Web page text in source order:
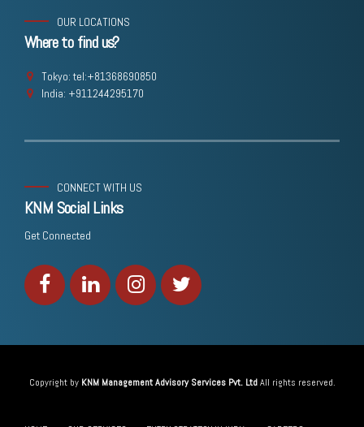
OUR LOCATIONS
Where to find us?
Tokyo: tel:+81368690850
India: +911244295170
CONNECT WITH US
KNM Social Links
Get Connected
Copyright by KNM Management Advisory Services Pvt. LtdAll rights reserved.